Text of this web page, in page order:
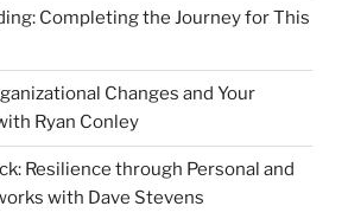
Completing the Journey for This
Changes and Your
Ryan Conley
Resilience through Personal and
with Dave Stevens